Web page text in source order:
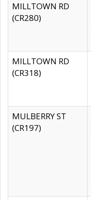
MILLTOWN RD
(CR280)
MILLTOWN RD
(CR318)
MULBERRY ST
(CR197)